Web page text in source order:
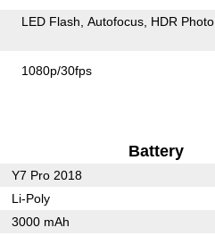
LED Flash Autofocus HDR Photo
1080p/30fps
Battery
Y7 Pro 2018
Li-Poly
3000 mAh